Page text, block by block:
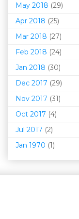
May 2018 (29)
Apr 2018 (25)
Mar 2018 (27)
Feb 2018 (24)
Jan 2018 (30)
Dec 2017 (29)
Nov 2017 (31)
Oct 2017 (4)
Jul 2017 (2)
Jan 1970 (1)